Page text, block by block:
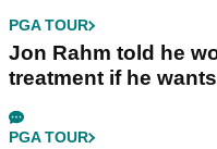
PGA TOUR
Jon Rahm told he
treatment if he
PGA TOUR